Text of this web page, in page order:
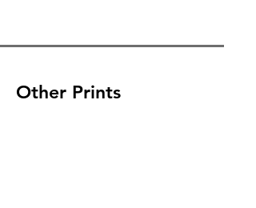
Other Prints